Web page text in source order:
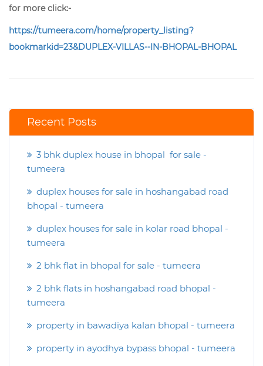
for more click:-
https://tumeera.com/home/property_listing?
bookmarkid=23&DUPLEX-VILLAS--IN-BHOPAL-BHOPAL
Recent Posts
3 bhk duplex house in bhopal for sale -
tumeera
duplex houses for sale in hoshangabad road
bhopal - tumeera
duplex houses for sale in kolar road bhopal -
tumeera
2 bhk flat in bhopal for sale - tumeera
2 bhk flats in hoshangabad road bhopal -
tumeera
property in bawadiya kalan bhopal - tumeera
property in ayodhya bypass bhopal - tumeera